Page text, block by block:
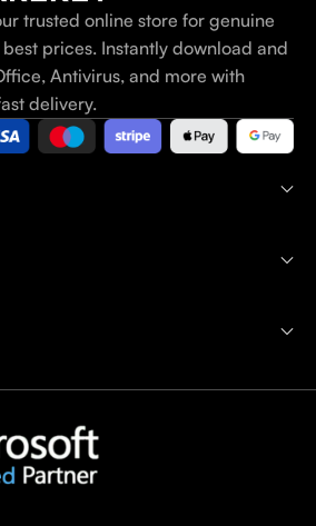
trusted online store for genuine
prices. Instantly download and
Antivirus, and more with
delivery.